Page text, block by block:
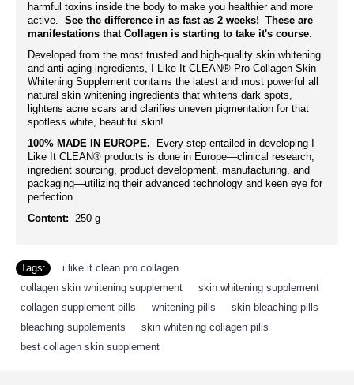
harmful toxins inside the body to make you healthier and more
active. See the difference in as fast as 2 weeks! These are
manifestations that Collagen is starting to take it's course.
Developed from the most trusted and high-quality skin whitening
and anti-aging ingredients, I Like It CLEAN® Pro Collagen Skin
Whitening Supplement contains the latest and most powerful all
natural skin whitening ingredients that whitens dark spots,
lightens acne scars and clarifies uneven pigmentation for that
spotless white, beautiful skin!
100% MADE IN EUROPE. Every step entailed in developing I
Like It CLEAN® products is done in Europe—clinical research,
ingredient sourcing, product development, manufacturing, and
packaging—utilizing their advanced technology and keen eye for
perfection.
Content: 250 g
Tags: i like it clean pro collagen
collagen skin whitening supplement
skin whitening supplement
collagen supplement pills
whitening pills skin bleaching pills
bleaching supplements
skin whitening collagen pills
best collagen skin supplement